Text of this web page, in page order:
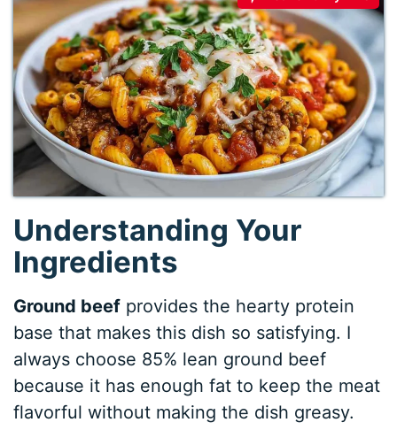
Understanding Your
Ingredients
Ground beef provides the hearty protein
base that makes this dish so satisfying. I
always choose 85% lean ground beef
because it has enough fat to keep the meat
flavorful without making the dish greasy.